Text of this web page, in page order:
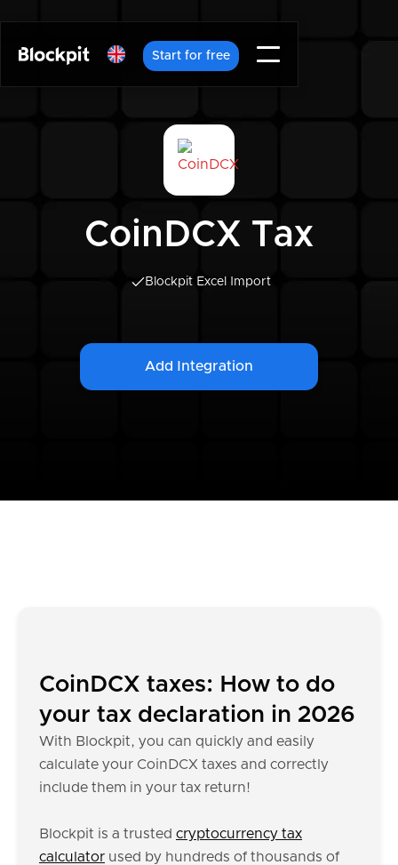
Start for free
CoinDCX Tax
Blockpit Excel Import
Add Integration
CoinDCX taxes: How to do
your tax declaration in 2026
With Blockpit, you can quickly and easily
calculate your CoinDCX taxes and correctly
include them in your tax return!
Blockpit is a trusted cryptocurrency tax
calculator used by hundreds of thousands of